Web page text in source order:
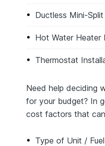
Ductless Mini-
Hot Water Heater
Thermostat
Need help deciding
for your budget? In
cost factors that
Type of Unit /